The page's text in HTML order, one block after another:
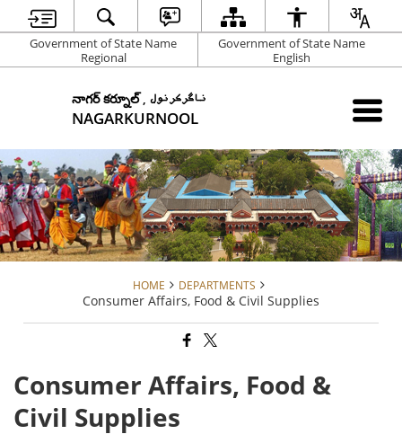
Government of State Name
Regional
Government of State Name
English
నాగర్ కర్నూల్ , ناگرکرنول
NAGARKURNOOL
HOME DEPARTMENTS
Consumer Affairs, Food & Civil Supplies
Consumer Affairs, Food &
Civil Supplies